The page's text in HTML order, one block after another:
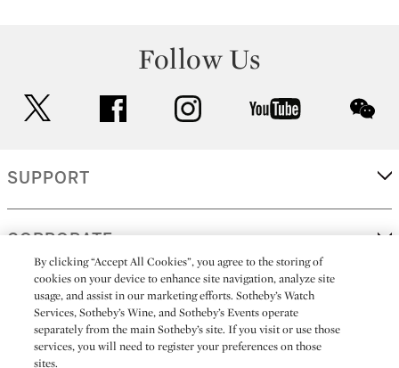
Follow Us
facebook instagram youtube
SUPPORT
CORPORATE
MORE...
By clicking “Accept All Cookies”, you agree to the storing of
cookies on your device to enhance site navigation, analyze site
usage, and assist in our marketing efforts. Sotheby’s Watch
Services, Sotheby’s Wine, and Sotheby’s Events operate
separately from the main Sotheby’s site. If you visit or use those
services, you will need to register your preferences on those
sites.